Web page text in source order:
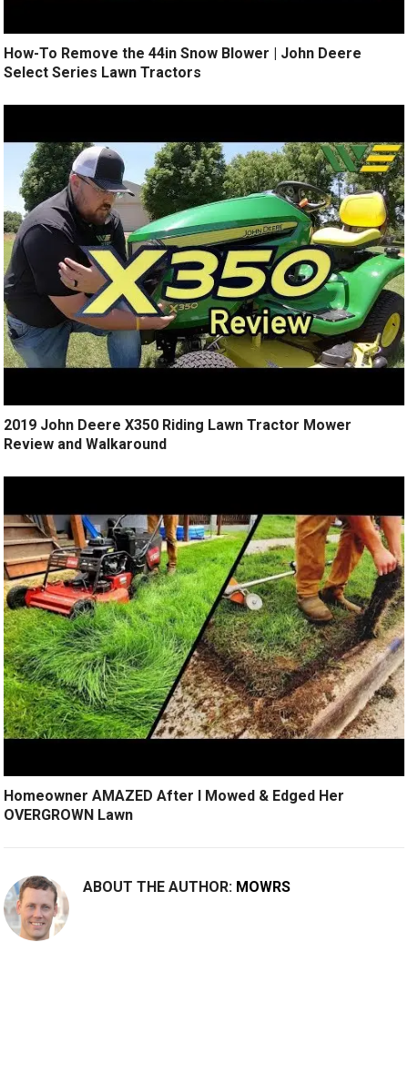
How-To Remove the 44in Snow Blower | John Deere
Select Series Lawn Tractors
2019 John Deere X350 Riding Lawn Tractor Mower
Review and Walkaround
Homeowner AMAZED After I Mowed & Edged Her
OVERGROWN Lawn
ABOUT THE AUTHOR: MOWRS